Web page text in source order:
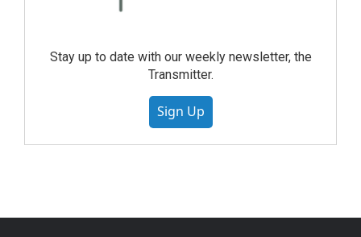
Stay up to date with our weekly newsletter, the
Transmitter.
Sign Up